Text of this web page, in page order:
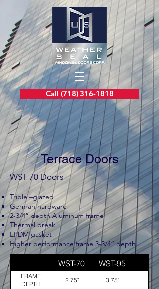
Call (718) 316-1818
Terrace Doors
WST-70 Doors
Triple –glazed
German hardware
2-3/4” depth Aluminum frame
Thermal break
EPDM gasket
​Higher performance frame 3-3/4” depth
WST-70 WST-95
FRAME
DEPTH
2.75"
3.75"